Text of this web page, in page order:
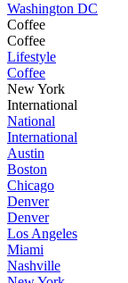
Washington DC
Coffee
Coffee
Lifestyle
Coffee
New York
International
National
International
Austin
Boston
Chicago
Denver
Denver
Los Angeles
Miami
Nashville